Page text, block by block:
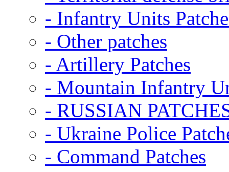
- Infantry Units
- Other patches
- Artillery Patches
- Mountain Infantry
- RUSSIAN
- Ukraine Police
- Command Patches